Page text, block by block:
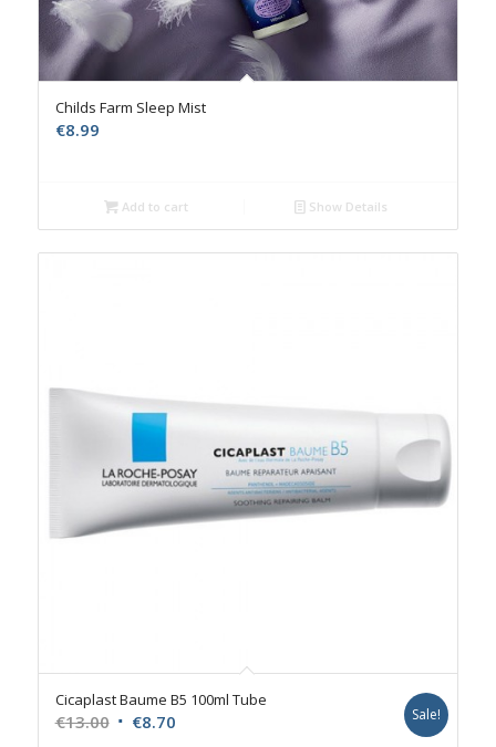
Childs Farm Sleep Mist
€8.99
Add to cart Show Details
Cicaplast Baume B5 100ml Tube
€13.00 Original
€8.70Current
Sale!